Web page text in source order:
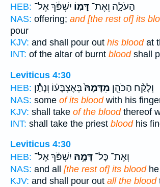
HEB:
הָעֹלָ֑ה וְאֶת־ דָּמ֣וֹ יִשְׁפֹּ֔ךְ אֶל־
NAS: offering; and [the rest of] its
pour
KJV: and shall pour out his bloodat
INT: of the altar of burnt bloodshall
Leviticus 4:30
HEB:
וְלָקַ֨ח הַכֹּהֵ֤ן מִדָּמָהּ֙בְּאֶצְבָּע֔וֹ וְנָתַ֕ן
NAS: some of its bloodwith his
KJV: shall take of the bloodthereof
INT: shall take the priest bloodhis
Leviticus 4:30
HEB:
וְאֶת־ כָּל־ דָּמָ֣הּ יִשְׁפֹּ֔ךְ אֶל־
NAS: and all [the rest of] its bloodhe
KJV: and shall pour out all the blood